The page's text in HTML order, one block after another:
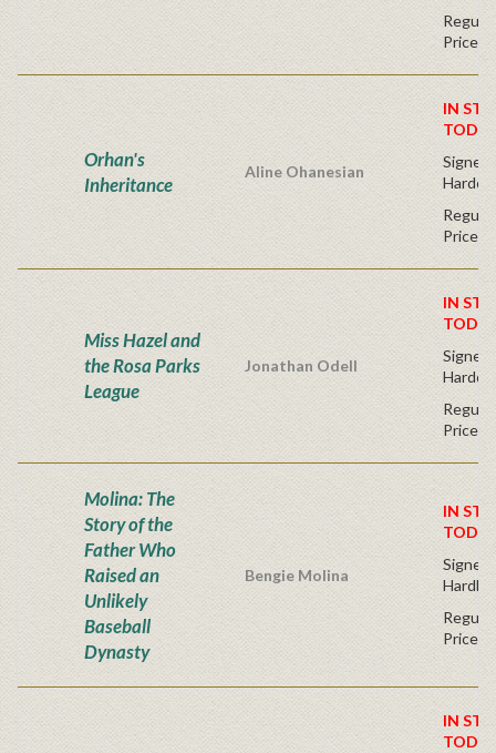
Price
Orhan's
Inheritance
Aline Ohanesian
IN
Signed
Price
Miss Hazel and
the Rosa Parks
League
Jonathan Odell
IN
Signed
Price
Molina: The
Story of the
Father Who
Raised an
Unlikely
Baseball
Dynasty
Bengie Molina
IN
Signed
Price
IN